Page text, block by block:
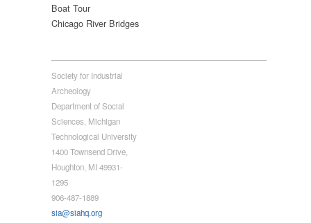
Boat Tour
Chicago River Bridges
Society for Industrial
Archeology
Department of Social
Sciences, Michigan
Technological University
1400 Townsend Drive,
Houghton, MI 49931-
1295
906-487-1889
sia@siahq.org